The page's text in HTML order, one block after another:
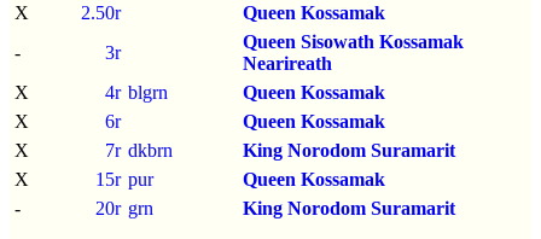
X
2.50r
Queen Kossamak
-
3r
Queen Sisowath Kossamak
Nearireath
X
4r blgrn
Queen Kossamak
X
6r
Queen Kossamak
X
7r dkbrn
King Norodom Suramarit
X
15r pur
Queen Kossamak
-
20r grn King Norodom Suramarit